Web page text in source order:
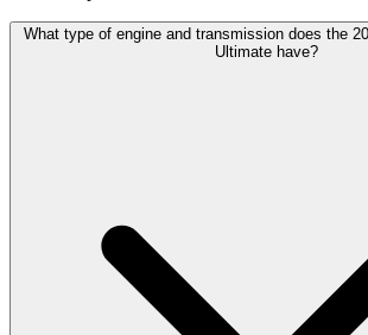
What type of engine and transmission does the
Ultimate have?